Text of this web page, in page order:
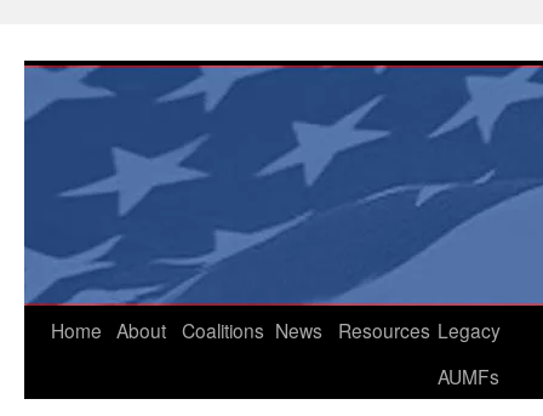
content
Home About Coalitions News Resources Legacy
AUMFs